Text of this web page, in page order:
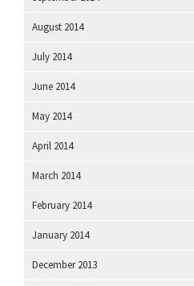
August 2014
July 2014
June 2014
May 2014
April 2014
March 2014
February 2014
January 2014
December 2013